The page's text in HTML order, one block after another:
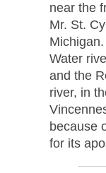
near the
Mr. St.
Water
and the
river, in
because
for its